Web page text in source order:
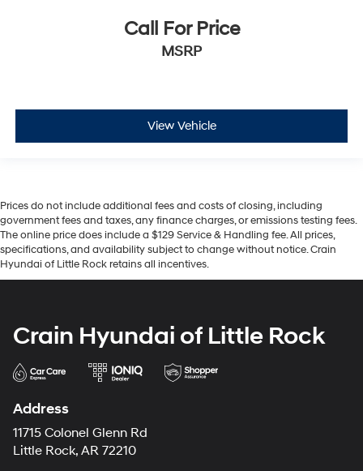
Call For Price
MSRP
View Vehicle
Prices do not include additional fees and costs of closing, including
government fees and taxes, any finance charges, or emissions testing fees.
The online price does include a $129 Service & Handling fee. All prices,
specifications, and availability subject to change without notice. Crain
Hyundai of Little Rock retains all incentives.
Crain Hyundai of Little Rock
Address
11715 Colonel Glenn Rd
Little Rock, AR 72210